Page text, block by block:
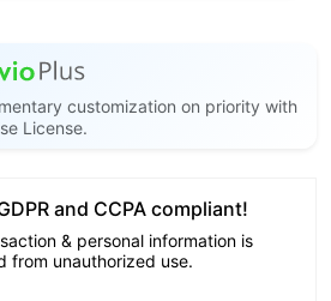
customization on priority with
License.
and CCPA compliant!
& personal information is
from unauthorized use.